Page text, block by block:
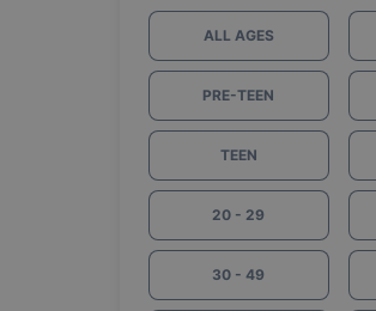
ALL AGES
PRE-TEEN
TEEN
20 - 29
30 - 49